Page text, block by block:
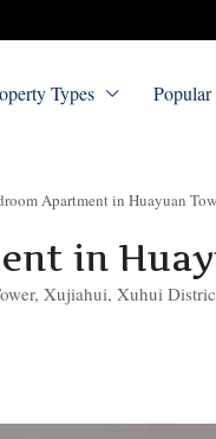
Types
Apartment in Huayuan
in
Xujiahui, Xuhui